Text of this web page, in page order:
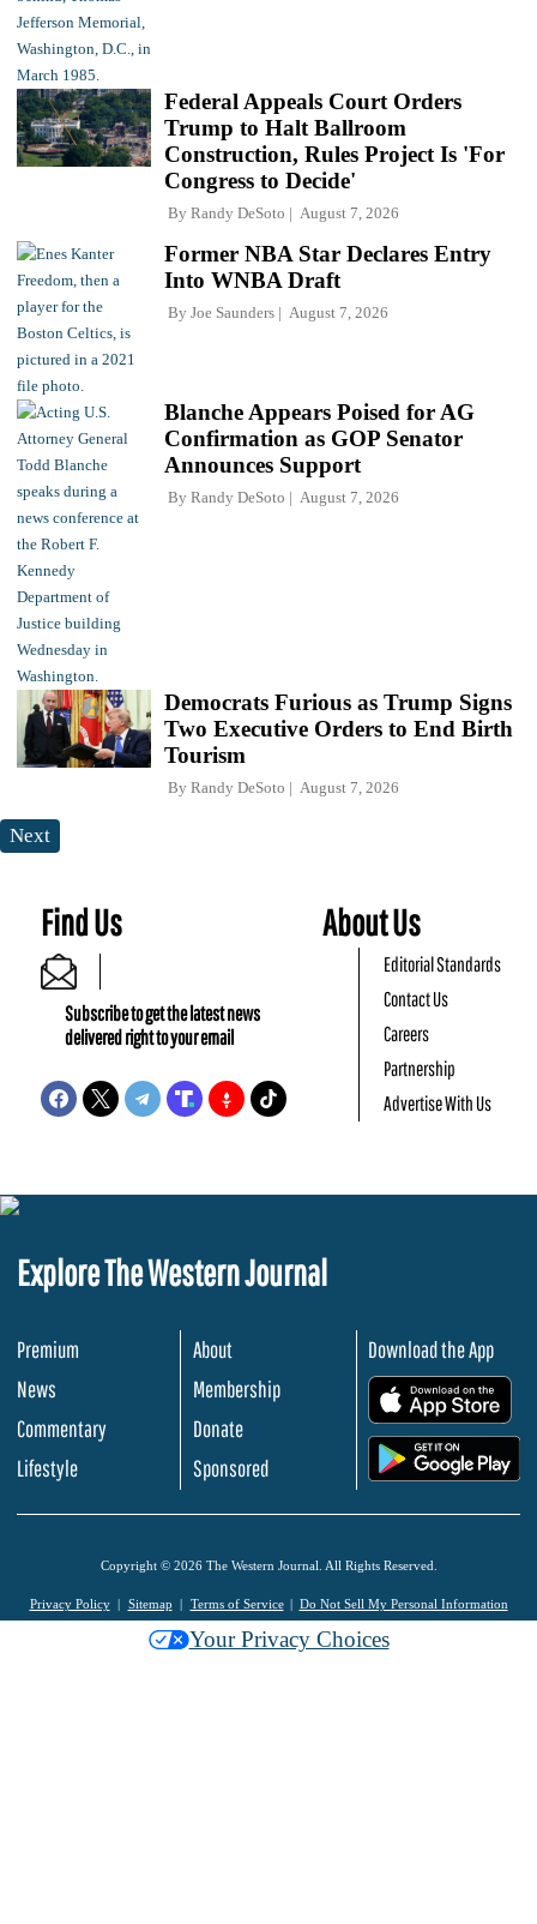
Federal Appeals Court Orders
Trump to Halt Ballroom
Construction, Rules Project Is 'For
Congress to Decide'
By Randy DeSoto August 7, 2026
Former NBA Star Declares Entry
Into WNBA Draft
By Joe Saunders August 7, 2026
Blanche Appears Poised for AG
Confirmation as GOP Senator
Announces Support
By Randy DeSoto August 7, 2026
Democrats Furious as Trump Signs
Two Executive Orders to End Birth
Tourism
By Randy DeSoto August 7, 2026
Next
Find Us
Subscribe to get the latest news
delivered right to your email
About Us
Editorial Standards
Contact Us
Careers
Partnership
Advertise With Us
Explore The Western Journal
Premium
News
Commentary
Lifestyle
About
Membership
Donate
Sponsored
Download the App
Copyright © 2026 The Western Journal. All Rights Reserved.
Privacy Policy Sitemap Terms of Service Do Not Sell My Personal Information
Your Privacy Choices